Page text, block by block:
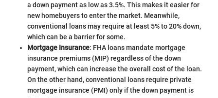
a down payment as low as 3.5%. This makes it easier for
new homebuyers to enter the market. Meanwhile,
conventional loans may require at least 5% to 20% down,
which can be a barrier for some.
Mortgage Insurance: FHA loans mandate mortgage
insurance premiums (MIP) regardless of the down
payment, which can increase the overall cost of the loan.
On the other hand, conventional loans require private
mortgage insurance (PMI) only if the down payment is